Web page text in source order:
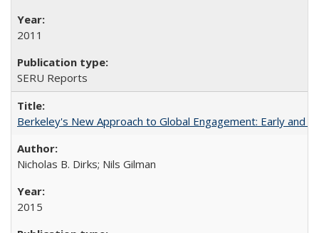
2011
SERU Reports
Berkeley's New Approach to Global Engagement: Early and
Nicholas B. Dirks; Nils Gilman
2015